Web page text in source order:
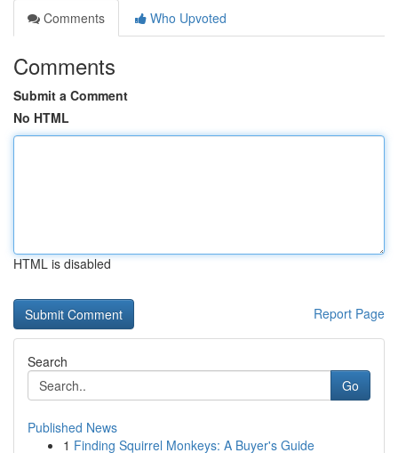
Comments
Who Upvoted
Comments
Submit a Comment
No HTML
HTML is disabled
Report Page
Search
Go
Published News
1 Finding Squirrel Monkeys: A Buyer's Guide